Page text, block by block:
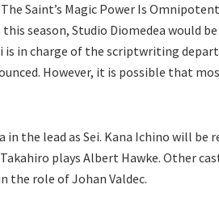
Saint’s Magic Power Is
this season, Studio Diomedea would
is in charge of the scriptwriting
However, it is possible that
in the lead as Sei. Kana Ichino will be
plays Albert Hawke. Other
the role of Johan Valdec.